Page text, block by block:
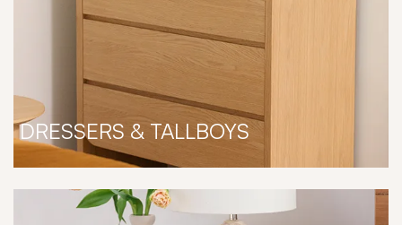
DRESSERS & TALLBOYS